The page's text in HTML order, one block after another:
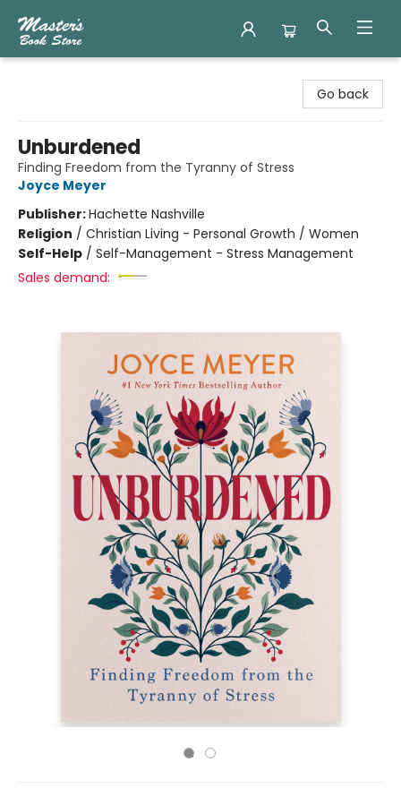
Go back
Unburdened
Finding Freedom from the Tyranny of Stress
Joyce Meyer
Publisher:Hachette Nashville
Religion / Christian Living - Personal Growth / Women
Self-Help / Self-Management - Stress Management
Sales demand: